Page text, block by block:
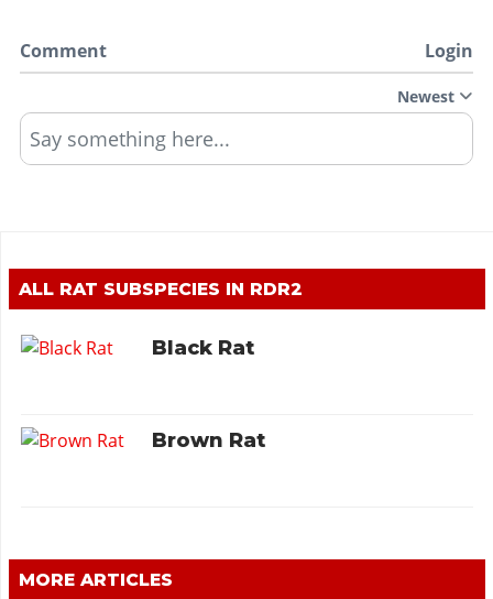
Comment Login
Newest
Say something here...
ALL RAT SUBSPECIES IN RDR2
Black Rat
Brown Rat
MORE ARTICLES